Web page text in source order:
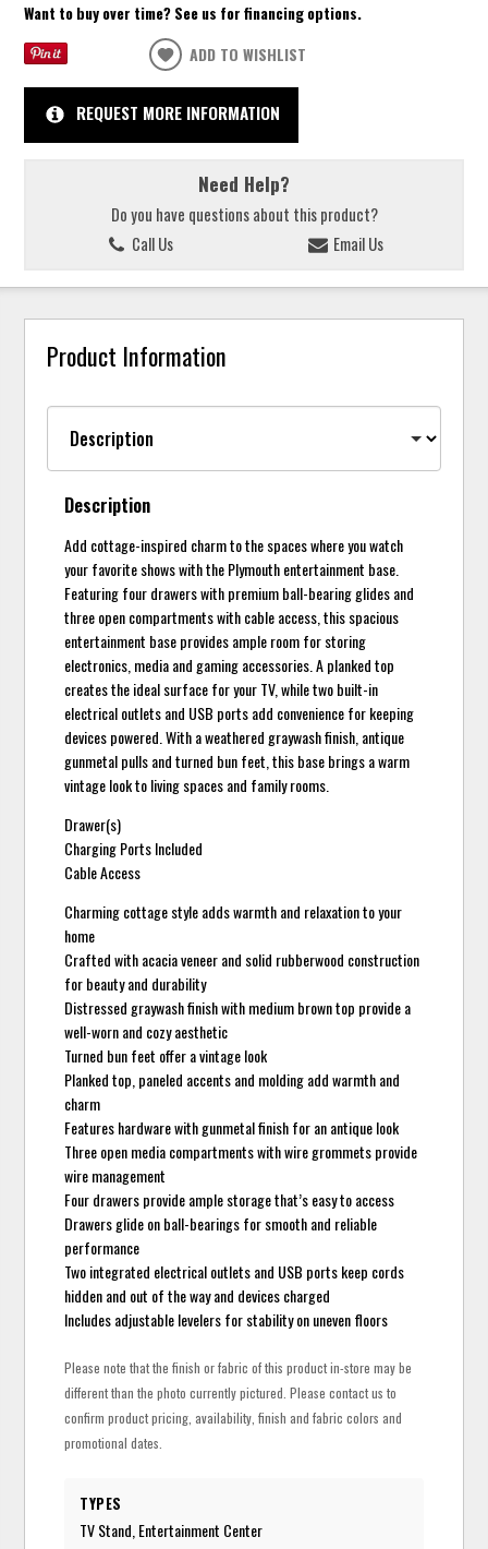
Want to buy over time? See us for financing options.
ADD TO WISHLIST
REQUEST MORE INFORMATION
Need Help?
Do you have questions about this product?
Call Us
Email Us
Product Information
Description
Add cottage-inspired charm to the spaces where you watch
your favorite shows with the Plymouth entertainment base.
Featuring four drawers with premium ball-bearing glides and
three open compartments with cable access, this spacious
entertainment base provides ample room for storing
electronics, media and gaming accessories. A planked top
creates the ideal surface for your TV, while two built-in
electrical outlets and USB ports add convenience for keeping
devices powered. With a weathered graywash finish, antique
gunmetal pulls and turned bun feet, this base brings a warm
vintage look to living spaces and family rooms.
Drawer(s)
Charging Ports Included
Cable Access
Charming cottage style adds warmth and relaxation to your
home
Crafted with acacia veneer and solid rubberwood construction
for beauty and durability
Distressed graywash finish with medium brown top provide a
well-worn and cozy aesthetic
Turned bun feet offer a vintage look
Planked top, paneled accents and molding add warmth and
charm
Features hardware with gunmetal finish for an antique look
Three open media compartments with wire grommets provide
wire management
Four drawers provide ample storage that’s easy to access
Drawers glide on ball-bearings for smooth and reliable
performance
Two integrated electrical outlets and USB ports keep cords
hidden and out of the way and devices charged
Includes adjustable levelers for stability on uneven floors
Please note that the finish or fabric of this product in-store may be
different than the photo currently pictured. Please contact us to
confirm product pricing, availability, finish and fabric colors and
promotional dates.
TYPES
TV Stand, Entertainment Center